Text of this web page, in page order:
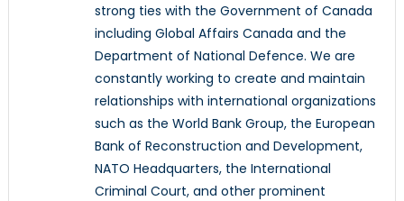
strong ties with the Government of Canada
including Global Affairs Canada and the
Department of National Defence. We are
constantly working to create and maintain
relationships with international organizations
such as the World Bank Group, the European
Bank of Reconstruction and Development,
NATO Headquarters, the International
Criminal Court, and other prominent